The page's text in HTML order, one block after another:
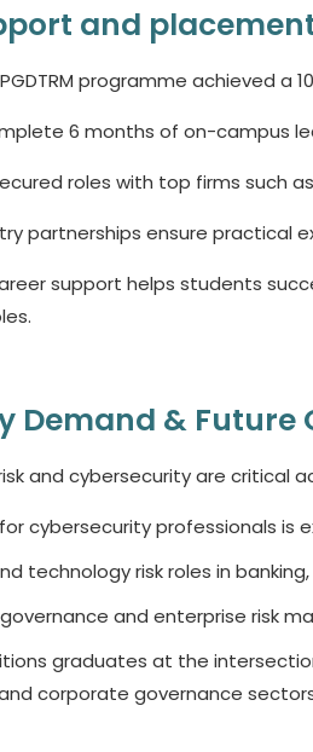
and
programme achieved a
6 months of on-campus
roles with top firms such as
partnerships ensure practical
support helps students
Demand & Future
and cybersecurity are critical
cybersecurity professionals is
technology risk roles in
governance and enterprise risk
graduates at the
corporate governance